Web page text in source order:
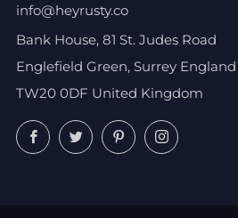
info@heyrusty.co
Bank House, 81 St. Judes Road
Englefield Green, Surrey England
TW20 0DF United Kingdom
FacebookTwitterPinterestInstagram